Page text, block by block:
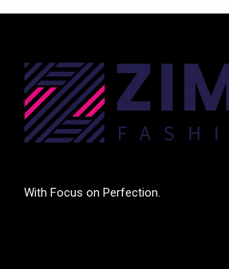
With Focus on Perfection.